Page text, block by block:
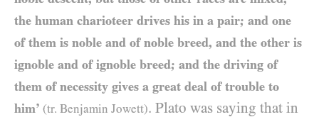
the human charioteer drives his in a pair; and one
of them is noble and of noble breed, and the other is
ignoble and of ignoble breed; and the driving of
them of necessity gives a great deal of trouble to
him’ (tr. Benjamin Jowett). Plato was saying that in